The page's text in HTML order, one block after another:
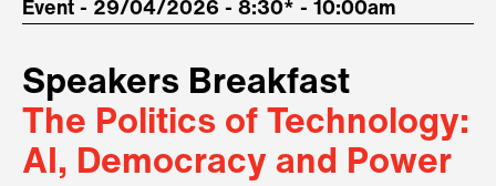
Event - 29/04/2026 - 8:30* - 10:00am
Speakers Breakfast
The Politics of Technology:
AI, Democracy and Power